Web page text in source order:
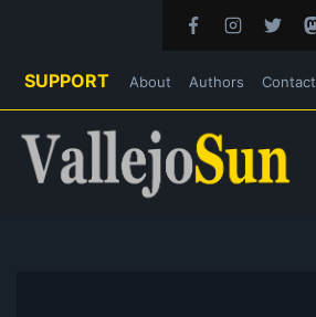
SUPPORT About Authors Contact